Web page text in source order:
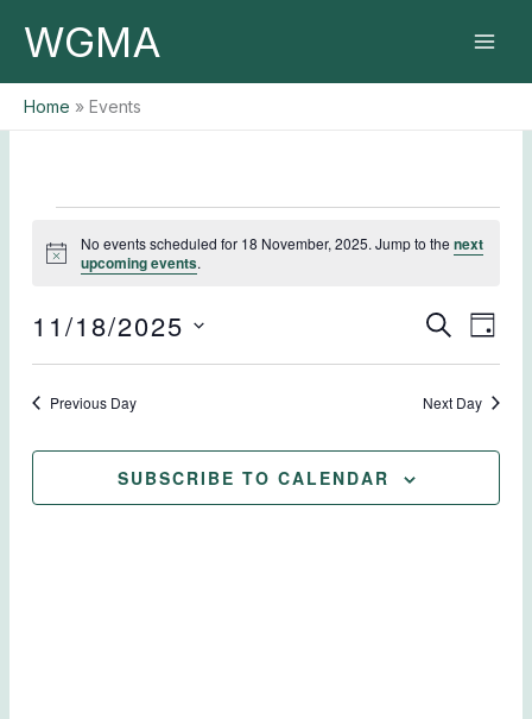
WGMA
Home Events
for
2025
Notice
No events scheduled for 18 November, 2025. Jump to the next
upcoming events.
Events
Views
SEARCH
Event
DAY
11/18/2025
Previous Day
Next Day
SUBSCRIBE TO CALENDAR